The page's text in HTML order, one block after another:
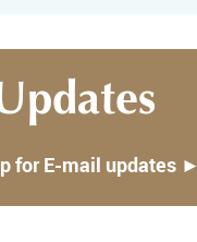
for E-mail updates ►